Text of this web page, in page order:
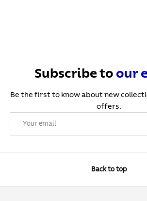
Subscribe to our
Be the first to know about new
offers.
Back to top